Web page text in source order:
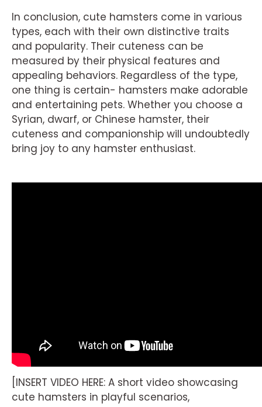
In conclusion, cute hamsters come in various
types, each with their own distinctive traits
and popularity. Their cuteness can be
measured by their physical features and
appealing behaviors. Regardless of the type,
one thing is certain- hamsters make adorable
and entertaining pets. Whether you choose a
Syrian, dwarf, or Chinese hamster, their
cuteness and companionship will undoubtedly
bring joy to any hamster enthusiast.
[INSERT VIDEO HERE: A short video showcasing
cute hamsters in playful scenarios,